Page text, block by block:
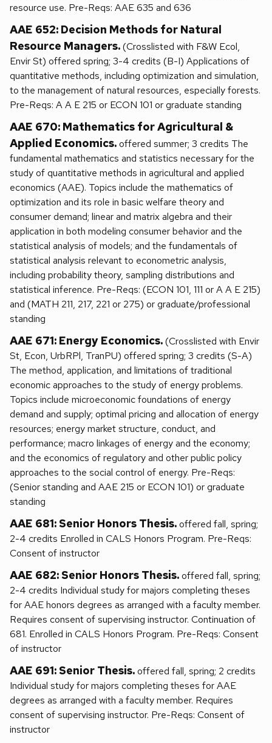
resource use. Pre-Reqs: AAE 635 and 636
AAE 652: Decision Methods for Natural
Resource Managers.(Crosslisted with F&W Ecol,
Envir St) offered spring; 3-4 credits (B-I) Applications of
quantitative methods, including optimization and simulation,
to the management of natural resources, especially forests.
Pre-Reqs: A A E 215 or ECON 101 or graduate standing
AAE 670: Mathematics for Agricultural &
Applied Economics.offered summer; 3 credits The
fundamental mathematics and statistics necessary for the
study of quantitative methods in agricultural and applied
economics (AAE). Topics include the mathematics of
optimization and its role in basic welfare theory and
consumer demand; linear and matrix algebra and their
application in both modeling consumer behavior and the
statistical analysis of models; and the fundamentals of
statistical analysis relevant to econometric analysis,
including probability theory, sampling distributions and
statistical inference. Pre-Reqs: (ECON 101, 111 or A A E 215)
and (MATH 211, 217, 221 or 275) or graduate/professional
standing
AAE 671: Energy Economics.(Crosslisted with Envir
St, Econ, UrbRPl, TranPU) offered spring; 3 credits (S-A)
The method, application, and limitations of traditional
economic approaches to the study of energy problems.
Topics include microeconomic foundations of energy
demand and supply; optimal pricing and allocation of energy
resources; energy market structure, conduct, and
performance; macro linkages of energy and the economy;
and the economics of regulatory and other public policy
approaches to the social control of energy. Pre-Reqs:
(Senior standing and AAE 215 or ECON 101) or graduate
standing
AAE 681: Senior Honors Thesis.offered fall, spring;
2-4 credits Enrolled in CALS Honors Program. Pre-Reqs:
Consent of instructor
AAE 682: Senior Honors Thesis.offered fall, spring;
2-4 credits Individual study for majors completing theses
for AAE honors degrees as arranged with a faculty member.
Requires consent of supervising instructor. Continuation of
681. Enrolled in CALS Honors Program. Pre-Reqs: Consent
of instructor
AAE 691: Senior Thesis.offered fall, spring; 2 credits
Individual study for majors completing theses for AAE
degrees as arranged with a faculty member. Requires
consent of supervising instructor. Pre-Reqs: Consent of
instructor